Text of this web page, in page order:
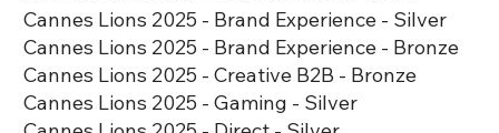
​​​Cannes Lions 2025 - Brand Experience - Silver
​​​Cannes Lions 2025 - Brand Experience - Bronze
​Cannes Lions 2025 - Creative B2B - Bronze
​Cannes Lions 2025 - Gaming - Silver